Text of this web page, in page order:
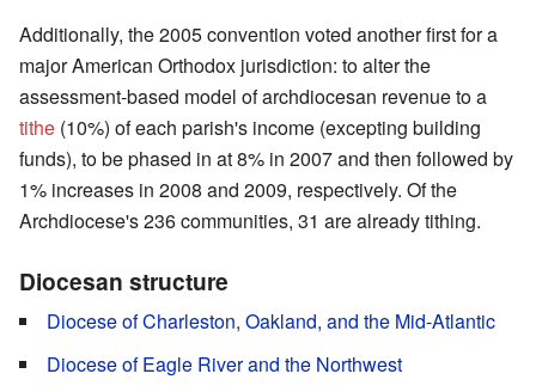
Additionally, the 2005 convention voted another first for a
major American Orthodox jurisdiction: to alter the
assessment-based model of archdiocesan revenue to a
tithe (10%) of each parish's income (excepting building
funds), to be phased in at 8% in 2007 and then followed by
1% increases in 2008 and 2009, respectively. Of the
Archdiocese's 236 communities, 31 are already tithing.
Diocesan structure
Diocese of Charleston, Oakland, and the Mid-Atlantic
Diocese of Eagle River and the Northwest